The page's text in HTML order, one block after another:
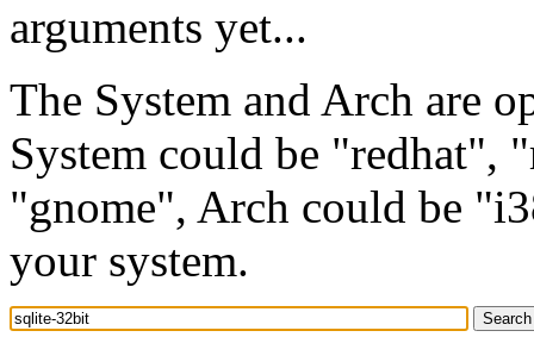
arguments yet...
The System and Arch are
System could be "redhat",
"gnome", Arch could be
your system.